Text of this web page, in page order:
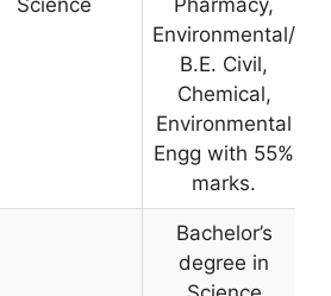
Environmental/
B.E. Civil,
Chemical,
Environmental
Engg with 55%
marks.
Bachelor’s
degree in